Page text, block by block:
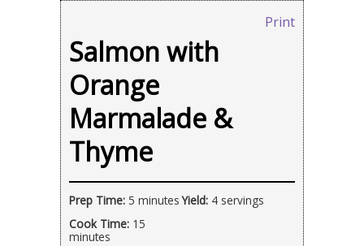
Print
Salmon with
Orange
Marmalade &
Thyme
Prep Time: 5 minutes
Cook Time: 15
minutes
Yield: 4 servings